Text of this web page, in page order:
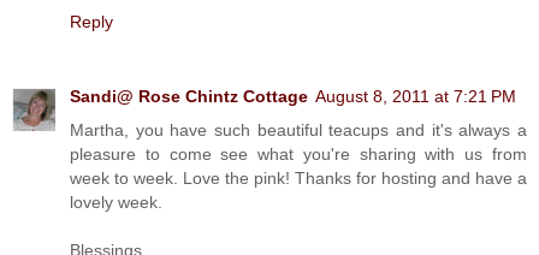
Reply
Sandi@ Rose Chintz Cottage August 8, 2011 at 7:21 PM
Martha, you have such beautiful teacups and it's always a
pleasure to come see what you're sharing with us from
week to week. Love the pink! Thanks for hosting and have a
lovely week.
Blessings,